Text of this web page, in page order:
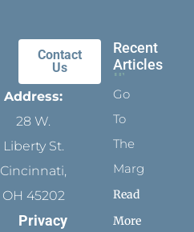
Contact
Us
Address:
28 W.
Liberty St.
Cincinnati,
OH 45202
Privacy
Recent
Articles
Go
To
The
Margins
Read
More